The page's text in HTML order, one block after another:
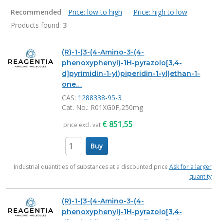
Recommended Price: low to high
Price: high to low
Products found: 3
Products
(R)-1-(3-(4-Amino-3-(4-
phenoxyphenyl)-1H-pyrazolo[3,4-
d]pyrimidin-1-yl)piperidin-1-yl)ethan-1-
one…
CAS: 1288338-95-3
Cat. No.: R01XG0F,250mg
price excl. vat € 851,55
Buy
Industrial quantities of substances at a discounted price Ask for a larger
quantity
(R)-1-(3-(4-Amino-3-(4-
phenoxyphenyl)-1H-pyrazolo[3,4-